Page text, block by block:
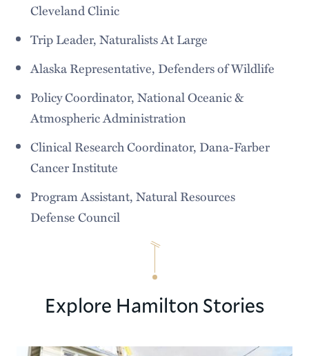
Cleveland Clinic
Trip Leader, Naturalists At Large
Alaska Representative, Defenders of Wildlife
Policy Coordinator, National Oceanic &
Atmospheric Administration
Clinical Research Coordinator, Dana-Farber
Cancer Institute
Program Assistant, Natural Resources
Defense Council
Explore Hamilton Stories